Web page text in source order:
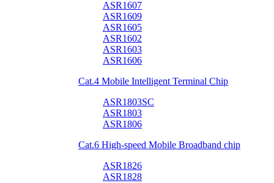
ASR1607
ASR1609
ASR1605
ASR1602
ASR1603
ASR1606
Cat.4 Mobile Intelligent Terminal Chip
ASR1803SC
ASR1803
ASR1806
Cat.6 High-speed Mobile Broadband chip
ASR1826
ASR1828